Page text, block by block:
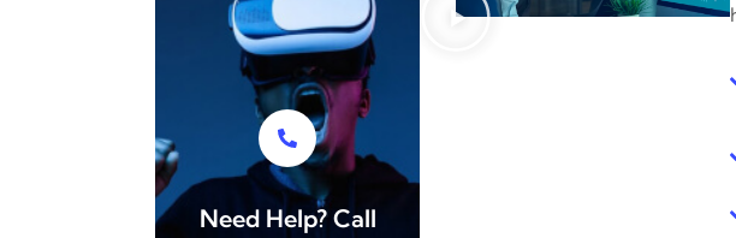
Need Help? Call